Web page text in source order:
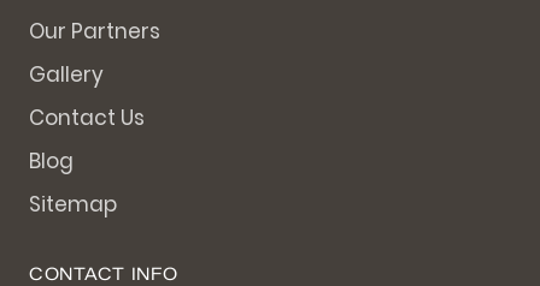
Our Partners
Gallery
Contact Us
Blog
Sitemap
CONTACT INFO